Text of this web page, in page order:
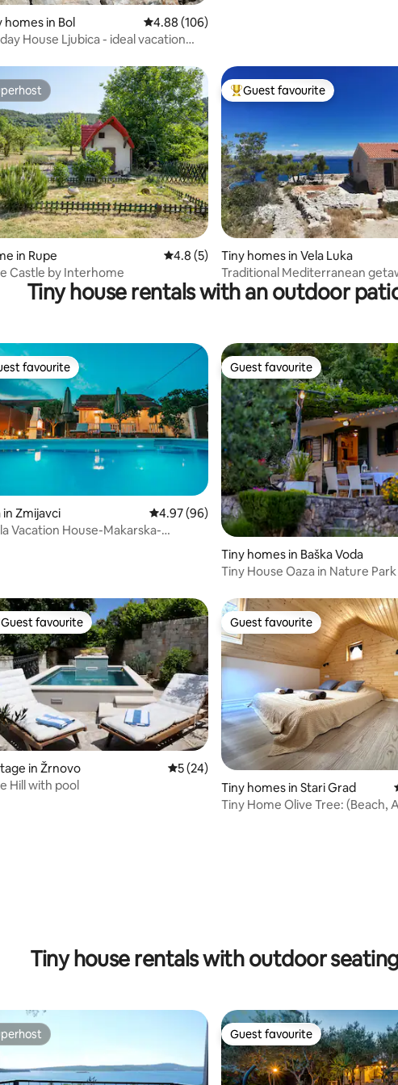
homes in Bol 4.88 out of 5 average rating, 106 reviews
4.88 (106)
House Ljubica - ideal vacation
rating, 53 reviews
in Rupe 4.8 out of 5 average rating, 5 reviews
4.8 (5)
Castle by Interhome
Top guest favourite
Guest favourite
Tiny homes in Vela Luka
Traditional Mediterranean
Tiny house rentals with an outdoor
favourite
favourite
in Zmijavci 4.97 out of 5 average rating, 96 reviews
4.97 (96)
Vacation House-Makarska-
Guest favourite
Guest favourite
Tiny homes in Baška Voda
Tiny House Oaza in Nature
rating, 28 reviews
guest favourite
Guest favourite
in Žrnovo 5 out of 5 average rating, 24 reviews
5 (24)
Hill with pool
Guest favourite
Guest favourite
Tiny homes in Stari Grad
Tiny Home Olive Tree: (Beach,
Tiny house rentals with outdoor
Guest favourite
Guest favourite